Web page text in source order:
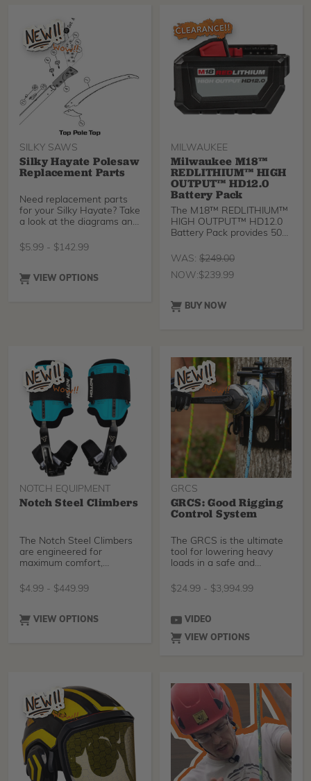
SILKY SAWS
Silky Hayate Polesaw
Replacement Parts
Need replacement parts
for your Silky Hayate? Take
a look at the diagrams and
$5.99 - $142.99
VIEW OPTIONS
MILWAUKEE
Milwaukee M18™
REDLITHIUM™ HIGH
OUTPUT™ HD12.0
Battery Pack
The M18™ REDLITHIUM™
HIGH OUTPUT™ HD12.0
Battery Pack provides 50%
cooler vs M18™
packs.
WAS: $249.00
NOW:$239.99
BUY NOW
NOTCH EQUIPMENT
Notch Steel Climbers
The Notch Steel Climbers
are engineered for
maximum comfort,
all-day wear. Featuring an
buckle system, these
professional arborists and
linemen, available with
tree or pole gaffs. “After
field testing the Notch
Steel Climbers climbers, I
went back to my old spikes
and didn’t realize how
much the ergonomics have
improved in these new
$4.99 - $449.99
VIEW OPTIONS
GRCS
GRCS: Good Rigging
Control System
The GRCS is the ultimate
tool for lowering heavy
loads in a safe and
$24.99 - $3,994.99
VIDEO
VIEW OPTIONS